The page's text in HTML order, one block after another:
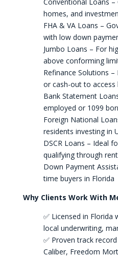
homes, and
FHA & VA Loans –
with low down
Jumbo Loans – For
above conforming
Refinance Solutions
or cash-out to access
Bank Statement
employed or 1099
Foreign National
residents investing in
DSCR Loans – Ideal
qualifying through
Down Payment
time buyers in Florida
Why Clients Work With
✅ Licensed in
local underwriting,
✅ Proven track
Caliber, Freedom